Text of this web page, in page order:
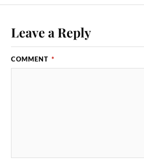
Leave a Reply
COMMENT *